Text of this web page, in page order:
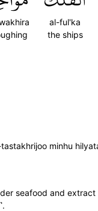
al-ful'ka
the ships
minhu
seafood and